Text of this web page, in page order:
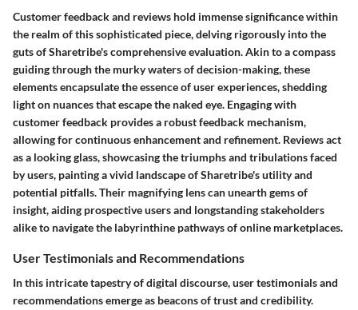
Customer feedback and reviews hold immense significance within
the realm of this sophisticated piece, delving rigorously into the
guts of Sharetribe's comprehensive evaluation. Akin to a compass
guiding through the murky waters of decision-making, these
elements encapsulate the essence of user experiences, shedding
light on nuances that escape the naked eye. Engaging with
customer feedback provides a robust feedback mechanism,
allowing for continuous enhancement and refinement. Reviews act
as a looking glass, showcasing the triumphs and tribulations faced
by users, painting a vivid landscape of Sharetribe's utility and
potential pitfalls. Their magnifying lens can unearth gems of
insight, aiding prospective users and longstanding stakeholders
alike to navigate the labyrinthine pathways of online marketplaces.
User Testimonials and Recommendations
In this intricate tapestry of digital discourse, user testimonials and
recommendations emerge as beacons of trust and credibility.